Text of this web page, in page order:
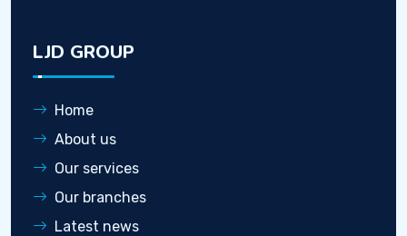
LJD GROUP
Home
About us
Our services
Our branches
Latest news